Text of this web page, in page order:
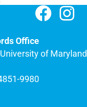
Office
of Maryland
9980